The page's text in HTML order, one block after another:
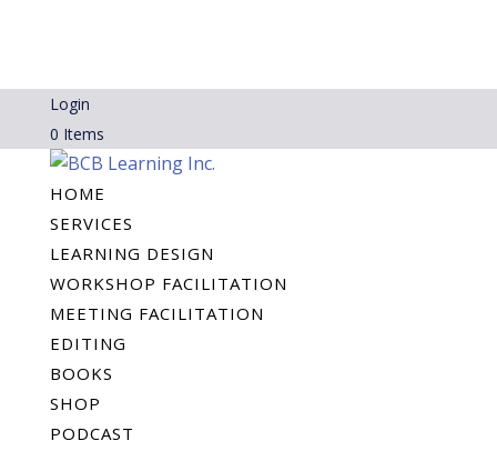
Login
0 Items
HOME
SERVICES
LEARNING DESIGN
WORKSHOP FACILITATION
MEETING FACILITATION
EDITING
BOOKS
SHOP
PODCAST